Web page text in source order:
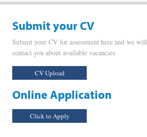
Submit your CV
Submit your CV for assessment here and we will
contact you about available vacancies
CV Upload
Online Application
Click to Apply